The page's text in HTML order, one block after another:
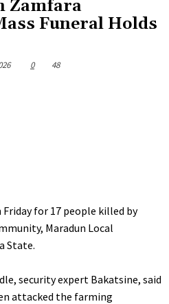
Zamfara
Funeral Holds
0 48
for 17 people killed by
Maradun Local
State.
security expert Bakatsine, said
attacked the farming